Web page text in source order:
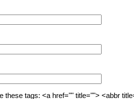
these tags: <a href="" title=""> <abbr